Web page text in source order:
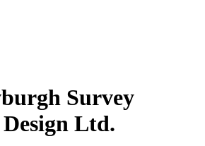
Survey
Ltd.